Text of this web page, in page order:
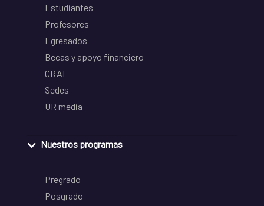
Estudiantes
Profesores
Egresados
Becas y apoyo financiero
CRAI
Sedes
UR media
Nuestros programas
Pregrado
Posgrado